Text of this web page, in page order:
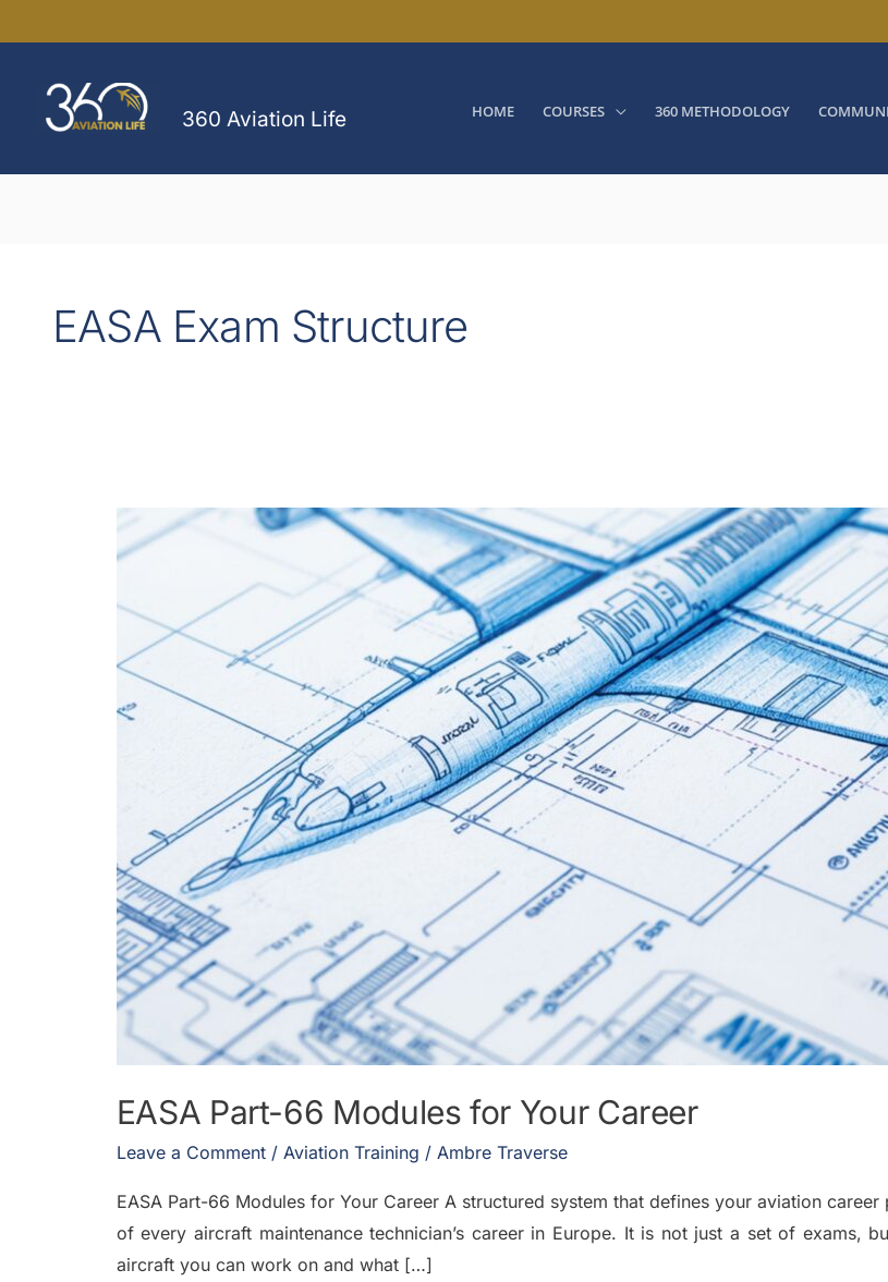
to
content
360 Aviation Life HOME COURSES 360 METHODOLOGY
EASA Exam Structure
EASA Part-66 Modules for Your Career
Leave a Comment / Aviation Training / Ambre Traverse
EASA Part-66 Modules for Your Career A structured system that defines your aviation
of every aircraft maintenance technician’s career in Europe. It is not just a set of exams,
aircraft you can work on and what […]
Part-
Modules
for
Your
Career